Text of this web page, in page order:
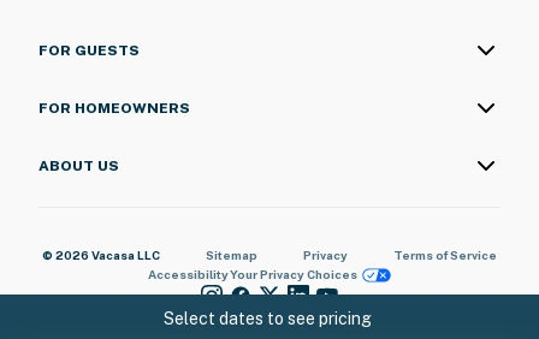
Select dates to see pricing
FOR GUESTS
FOR HOMEOWNERS
ABOUT US
© 2026 Vacasa LLC Sitemap Privacy
Terms of Service
AccessibilityYour Privacy Choices